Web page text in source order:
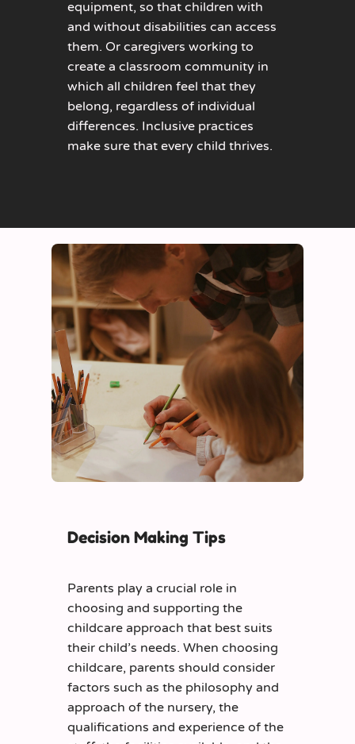
equipment, so that children with
and without disabilities can access
them. Or caregivers working to
create a classroom community in
which all children feel that they
belong, regardless of individual
differences. Inclusive practices
make sure that every child thrives.
Decision Making Tips
Parents play a crucial role in
choosing and supporting the
childcare approach that best suits
their child’s needs. When choosing
childcare, parents should consider
factors such as the philosophy and
approach of the nursery, the
qualifications and experience of the